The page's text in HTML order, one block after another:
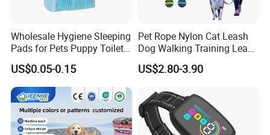
Wholesale Hygiene Sleeping
Pads for Pets Puppy Toilet
Mat Diaper for Dogs Super
Absorbent Disposable
Breathable Leak Proof
US$0.05-0.15
Pet Rope Nylon Cat Leash
Dog Walking Training Leash
Dog Lead Leash
US$2.80-3.90